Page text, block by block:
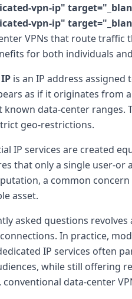
vpn-ip"
vpn-ip"
VPNs that route traffic
for both individuals
is an IP address
as if it originates from
data-center ranges.
geo-restrictions.
IP services are created
that only a single user-
a common
asset.
asked questions revolves
In practice,
IP services often
while still offering
data-center